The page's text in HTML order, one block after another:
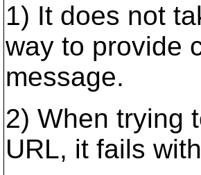
1) It does not
way to provide
message.
2) When trying
URL, it fails